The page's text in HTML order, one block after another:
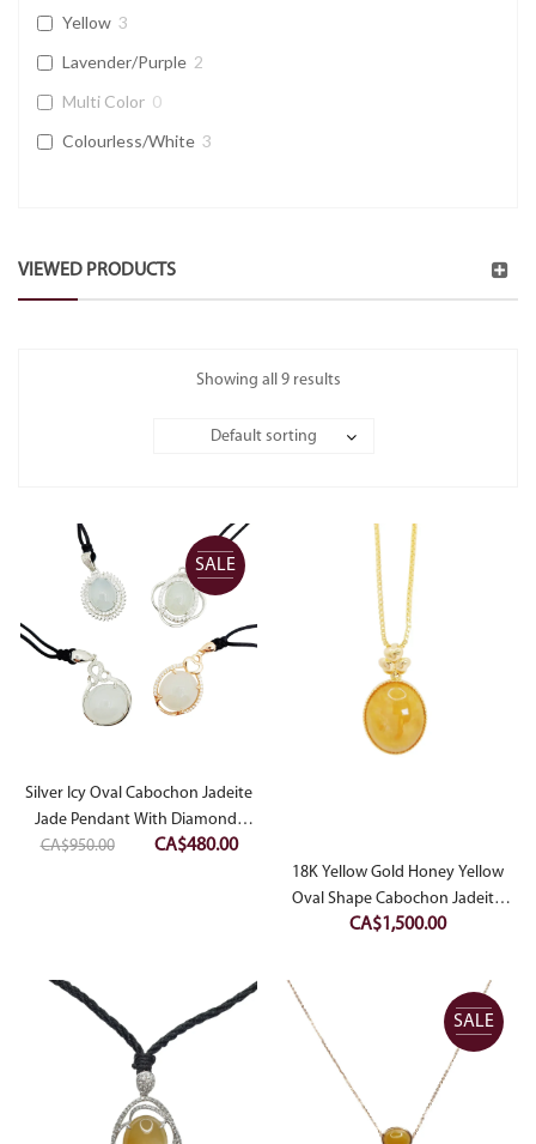
Yellow 3
Lavender/Purple 2
Multi Color 0
Colourless/White 3
VIEWED PRODUCTS
Showing all 9 results
Default sorting
SALE
Silver Icy Oval Cabochon Jadeite
Jade Pendant With Diamonds
Simulant
CA$950.00
Original
CA$480.00Current
18K Yellow Gold Honey Yellow
Oval Shape Cabochon Jadeite
Jade Pendant
CA$1,500.00
SALE